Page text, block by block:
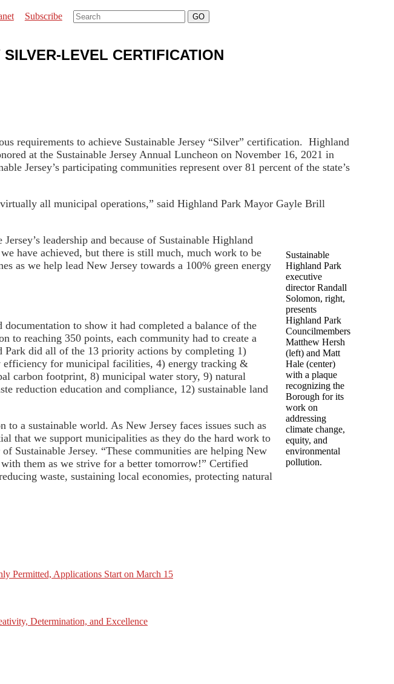
Subscribe
LEVEL CERTIFICATION
requirements to achieve Sustainable Jersey “Silver” certification. Highland
at the Sustainable Jersey Annual Luncheon on November 16, 2021 in
Jersey’s participating communities represent over 81 percent of the state’s
all municipal operations,” said Highland Park Mayor Gayle Brill
Sustainable
Highland Park
executive
director Randall
Solomon, right,
presents
Highland Park
Councilmembers
Matthew Hersh
(left) and Matt
Hale (center)
with a plaque
recognizing the
Borough for its
work on
addressing
climate change,
equity, and
environmental
pollution.
leadership and because of Sustainable Highland
have achieved, but there is still much, much work to be
as we help lead New Jersey towards a 100% green energy
to show it had completed a balance of the
reaching 350 points, each community had to create a
Park did all of the 13 priority actions by completing 1)
for municipal facilities, 4) energy tracking &
carbon footprint, 8) municipal water story, 9) natural
reduction education and compliance, 12) sustainable land
a sustainable world. As New Jersey faces issues such as
that we support municipalities as they do the hard work to
Sustainable Jersey. “These communities are helping New
them as we strive for a better tomorrow!” Certified
waste, sustaining local economies, protecting natural
Permitted, Applications Start on March 15
Determination, and Excellence